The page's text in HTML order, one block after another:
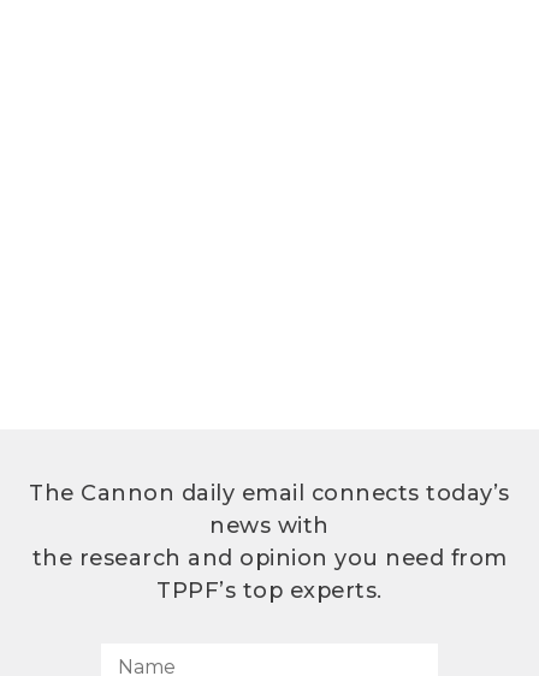
The Cannon daily email connects today’s
news with
the research and opinion you need from
TPPF’s top experts.